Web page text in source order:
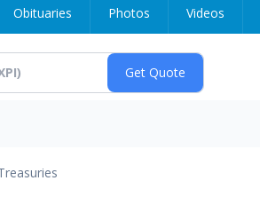
Obituaries Photos Videos